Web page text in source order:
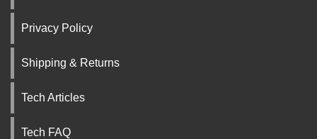
Privacy Policy
Shipping & Returns
Tech Articles
Tech FAQ